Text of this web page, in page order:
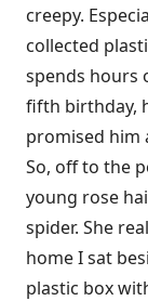
creepy.
collected
spends hours
fifth birthday,
promised him
So, off to the
young rose
spider. She
home I sat
plastic box